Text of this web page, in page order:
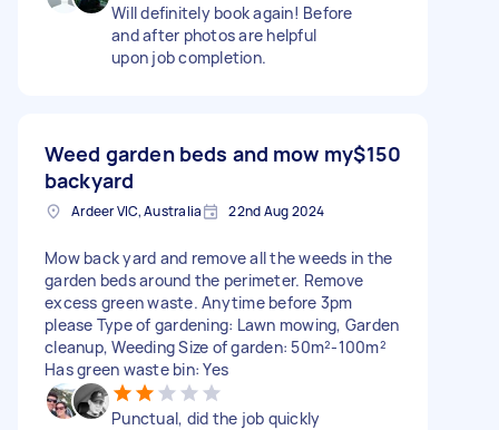
Will definitely book again! Before
and after photos are helpful
upon job completion.
Weed garden beds and mow my
backyard
$150
Ardeer VIC, Australia 22nd Aug 2024
Mow back yard and remove all the weeds in the
garden beds around the perimeter. Remove
excess green waste. Anytime before 3pm
please Type of gardening: Lawn mowing, Garden
cleanup, Weeding Size of garden: 50m²-100m²
Has green waste bin: Yes
Punctual, did the job quickly